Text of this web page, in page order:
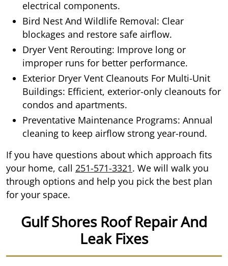
electrical components.
Bird Nest And Wildlife Removal: Clear
blockages and restore safe airflow.
Dryer Vent Rerouting: Improve long or
improper runs for better performance.
Exterior Dryer Vent Cleanouts For Multi-Unit
Buildings: Efficient, exterior-only cleanouts for
condos and apartments.
Preventative Maintenance Programs: Annual
cleaning to keep airflow strong year-round.
If you have questions about which approach fits
your home, call 251-571-3321. We will walk you
through options and help you pick the best plan
for your space.
Gulf Shores Roof Repair And
Leak Fixes